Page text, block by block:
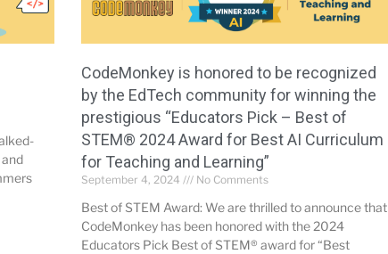
CodeMonkey is honored to be recognized
by the EdTech community for winning the
prestigious “Educators Pick – Best of
STEM® 2024 Award for Best AI Curriculum
for Teaching and Learning”
September 4, 2024 No Comments
Best of STEM Award: We are thrilled to announce that
CodeMonkey has been honored with the 2024
Educators Pick Best of STEM® award for “Best